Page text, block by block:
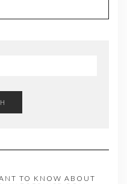
TO KNOW ABOUT